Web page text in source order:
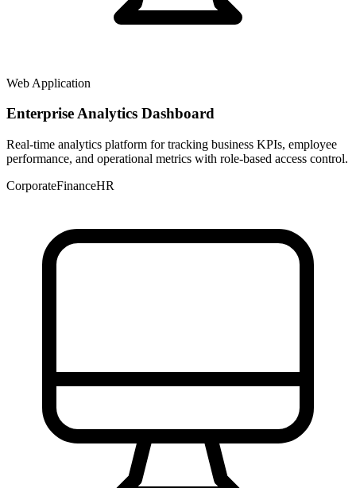
Web Application
Enterprise Analytics Dashboard
Real-time analytics platform for tracking business KPIs, employee
performance, and operational metrics with role-based access control.
CorporateFinanceHR